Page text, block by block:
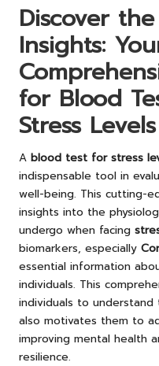
Discover
Insights:
for Blood
Stress Levels
A blood test for stress
indispensable tool in
well-being. This cutting-
insights into the
undergo when facing
biomarkers, especially
essential information
individuals. This
individuals to
also motivates them to
improving mental health
resilience.